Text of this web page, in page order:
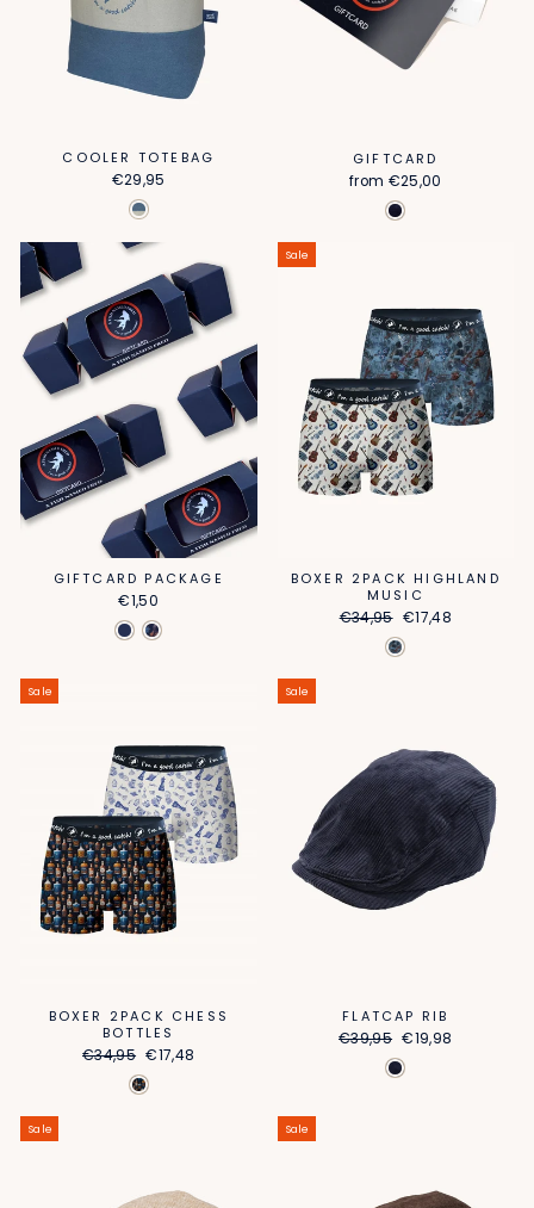
COOLER TOTEBAG
€29,95
GIFTCARD
from €25,00
GIFTCARD PACKAGE
€1,50
Sale
BOXER 2PACK HIGHLAND
MUSIC
Regular
€34,95 Sale
price
€17,48
Sale
BOXER 2PACK CHESS
BOTTLES
Regular
€34,95 Sale
price
€17,48
Sale
FLATCAP RIB
Regular
€39,95 Sale
price
€19,98
Sale Sale